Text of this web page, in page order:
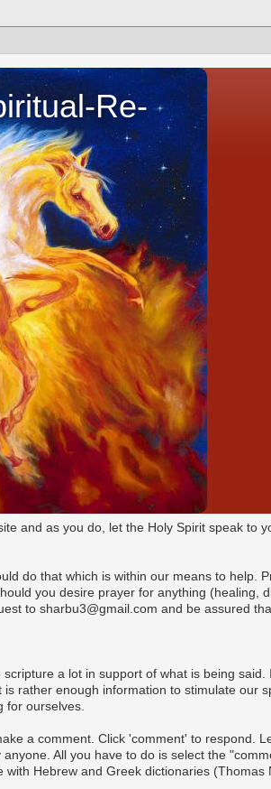
Re-
and as you do, let the Holy Spirit speak to
do that which is within our means to help.
you desire prayer for anything (healing,
to sharbu3@gmail.com and be assured
a lot in support of what is being
rather enough information to stimulate our
for ourselves.
a comment. Click 'comment' to respond.
All you have to do is select the
with Hebrew and Greek dictionaries